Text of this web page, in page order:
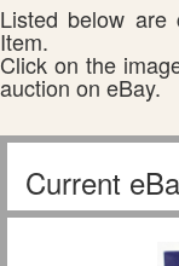
Listed below are
Item.
Click on the
auction on eBay.
Current